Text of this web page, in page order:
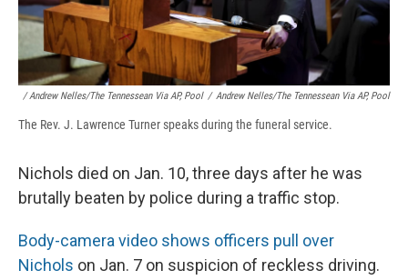
/ Andrew Nelles/The Tennessean Via AP, Pool / Andrew Nelles/The Tennessean Via AP, Pool
The Rev. J. Lawrence Turner speaks during the funeral service.
Nichols died on Jan. 10, three days after he was
brutally beaten by police during a traffic stop.
Body-camera video shows officers pull over
Nichols on Jan. 7 on suspicion of reckless driving.